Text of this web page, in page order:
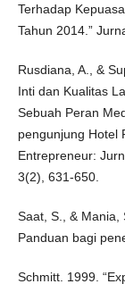
Terhadap
Tahun 2014.”
Rusdiana, A., &
Inti dan Kualitas
Sebuah Peran
pengunjung Hotel
Entrepreneur:
3(2), 631-650.
Saat, S., & Mania,
Panduan bagi
Schmitt. 1999.